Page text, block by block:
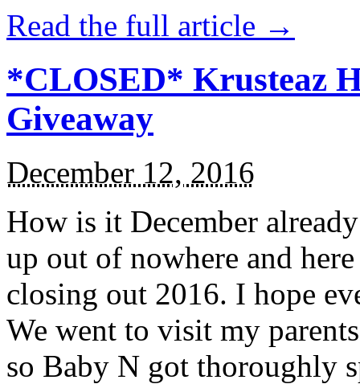
Read the full article →
*CLOSED* Krusteaz
Giveaway
December 12, 2016
How is it December
up out of nowhere and
closing out 2016. I hope
We went to visit my
so Baby N got thoroughly